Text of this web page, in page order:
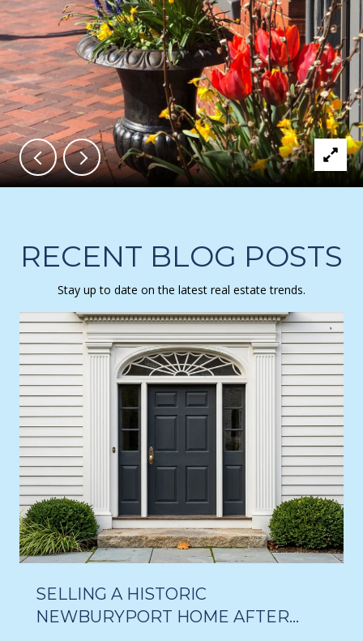
RECENT BLOG POSTS
Stay up to date on the latest real estate trends.
SELLING A HISTORIC
NEWBURYPORT HOME AFTER